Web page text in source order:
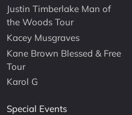
Justin Timberlake Man of
the Woods Tour
Kacey Musgraves
Kane Brown Blessed & Free
Tour
Karol G
Special Events